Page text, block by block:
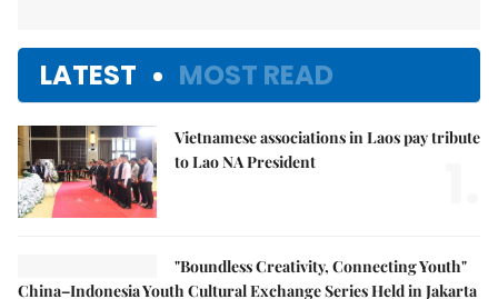
LATEST MOST READ
Vietnamese associations in Laos pay tribute
to Lao NA President
"Boundless Creativity, Connecting Youth"
China–Indonesia Youth Cultural Exchange Series Held in Jakarta